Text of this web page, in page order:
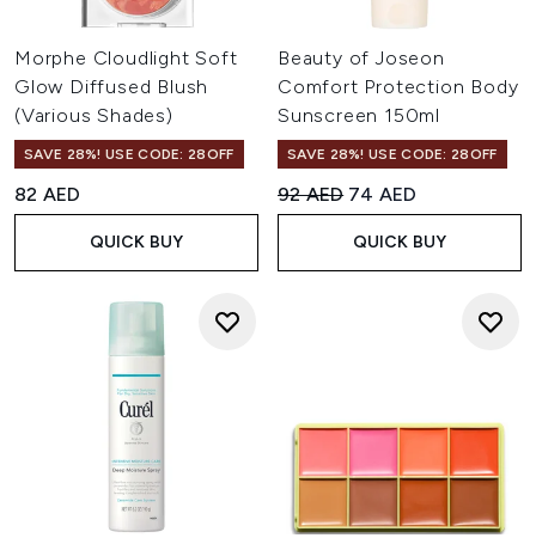
Morphe Cloudlight Soft
Glow Diffused Blush
(Various Shades)
SAVE 28%! USE CODE: 28OFF
82 AED
QUICK BUY
Beauty of Joseon
Comfort Protection Body
Sunscreen 150ml
SAVE 28%! USE CODE: 28OFF
Recommended Retail Price:
92 AED Current price:
74 AED
QUICK BUY